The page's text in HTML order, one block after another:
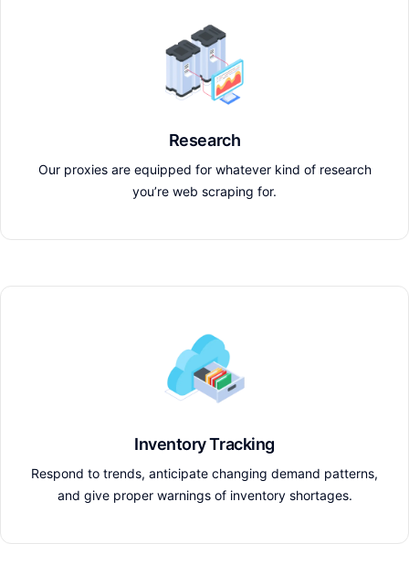
Research
Our proxies are equipped for whatever kind of research
you’re web scraping for.
Inventory Tracking
Respond to trends, anticipate changing demand patterns,
and give proper warnings of inventory shortages.